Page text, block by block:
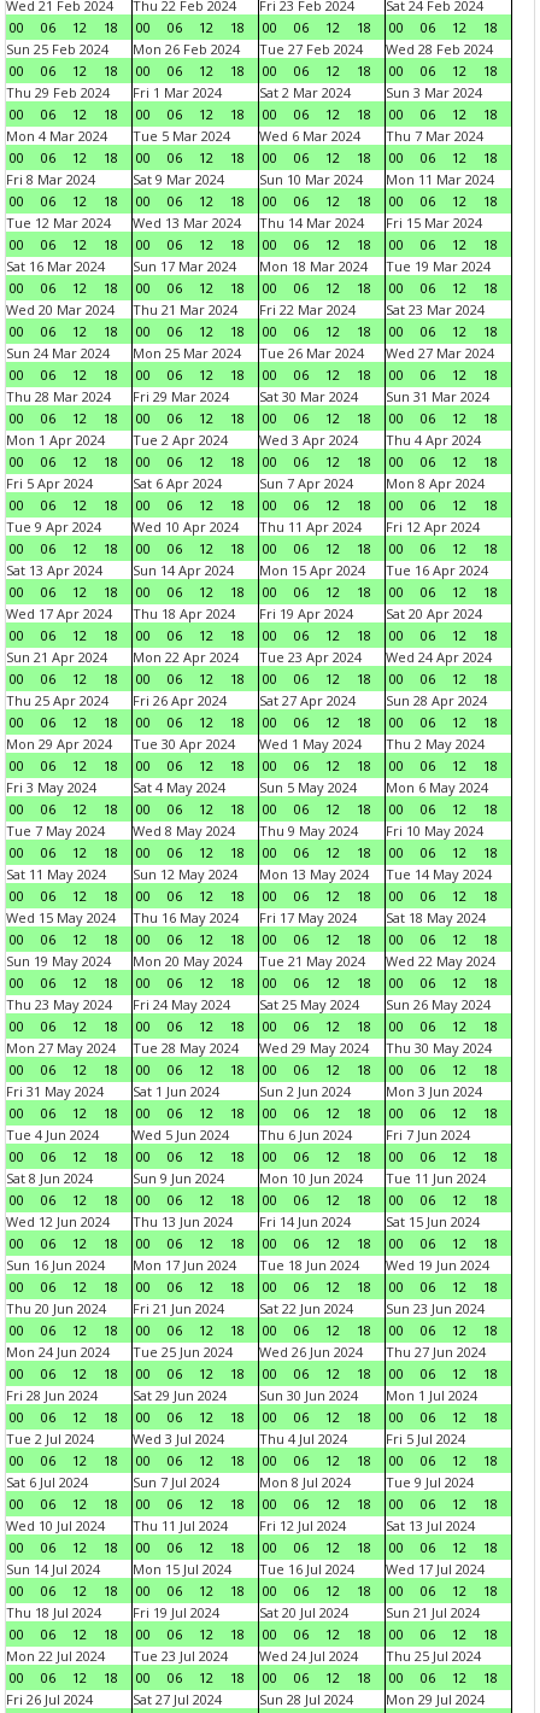
Wed 21 Feb 2024
00
06 12 18
Thu 22 Feb 2024
00
06 12 18
Fri 23 Feb 2024
00
06 12 18
Sat 24 Feb 2024
00
06 12
18
Sun 25 Feb 2024
00
06 12 18
Mon 26 Feb 2024
00
06 12 18
Tue 27 Feb 2024
00
06 12 18
Wed 28 Feb 2024
00
06 12
18
Thu 29 Feb 2024
00
06 12 18
Fri 1 Mar 2024
00
06 12 18
Sat 2 Mar 2024
00
06 12 18
Sun 3 Mar 2024
00
06 12
18
Mon 4 Mar 2024
00
06 12 18
Tue 5 Mar 2024
00
06 12 18
Wed 6 Mar 2024
00
06 12 18
Thu 7 Mar 2024
00
06 12
18
Fri 8 Mar 2024
00
06 12 18
Sat 9 Mar 2024
00
06 12 18
Sun 10 Mar 2024
00
06 12 18
Mon 11 Mar 2024
00
06 12
18
Tue 12 Mar 2024
00
06 12 18
Wed 13 Mar 2024
00
06 12 18
Thu 14 Mar 2024
00
06 12 18
Fri 15 Mar 2024
00
06 12
18
Sat 16 Mar 2024
00
06 12 18
Sun 17 Mar 2024
00
06 12 18
Mon 18 Mar 2024
00
06 12 18
Tue 19 Mar 2024
00
06 12
18
Wed 20 Mar 2024
00
06 12 18
Thu 21 Mar 2024
00
06 12 18
Fri 22 Mar 2024
00
06 12 18
Sat 23 Mar 2024
00
06 12
18
Sun 24 Mar 2024
00
06 12 18
Mon 25 Mar 2024
00
06 12 18
Tue 26 Mar 2024
00
06 12 18
Wed 27 Mar 2024
00
06 12
18
Thu 28 Mar 2024
00
06 12 18
Fri 29 Mar 2024
00
06 12 18
Sat 30 Mar 2024
00
06 12 18
Sun 31 Mar 2024
00
06 12
18
Mon 1 Apr 2024
00
06 12 18
Tue 2 Apr 2024
00
06 12 18
Wed 3 Apr 2024
00
06 12 18
Thu 4 Apr 2024
00
06 12
18
Fri 5 Apr 2024
00
06 12 18
Sat 6 Apr 2024
00
06 12 18
Sun 7 Apr 2024
00
06 12 18
Mon 8 Apr 2024
00
06 12
18
Tue 9 Apr 2024
00
06 12 18
Wed 10 Apr 2024
00
06 12 18
Thu 11 Apr 2024
00
06 12 18
Fri 12 Apr 2024
00
06 12
18
Sat 13 Apr 2024
00
06 12 18
Sun 14 Apr 2024
00
06 12 18
Mon 15 Apr 2024
00
06 12 18
Tue 16 Apr 2024
00
06 12
18
Wed 17 Apr 2024
00
06 12 18
Thu 18 Apr 2024
00
06 12 18
Fri 19 Apr 2024
00
06 12 18
Sat 20 Apr 2024
00
06 12
18
Sun 21 Apr 2024
00
06 12 18
Mon 22 Apr 2024
00
06 12 18
Tue 23 Apr 2024
00
06 12 18
Wed 24 Apr 2024
00
06 12
18
Thu 25 Apr 2024
00
06 12 18
Fri 26 Apr 2024
00
06 12 18
Sat 27 Apr 2024
00
06 12 18
Sun 28 Apr 2024
00
06 12
18
Mon 29 Apr 2024
00
06 12 18
Tue 30 Apr 2024
00
06 12 18
Wed 1 May 2024
00
06 12 18
Thu 2 May 2024
00
06 12
18
Fri 3 May 2024
00
06 12 18
Sat 4 May 2024
00
06 12 18
Sun 5 May 2024
00
06 12 18
Mon 6 May 2024
00
06 12
18
Tue 7 May 2024
00
06 12 18
Wed 8 May 2024
00
06 12 18
Thu 9 May 2024
00
06 12 18
Fri 10 May 2024
00
06 12
18
Sat 11 May 2024
00
06 12 18
Sun 12 May 2024
00
06 12 18
Mon 13 May 2024
00
06 12 18
Tue 14 May 2024
00
06 12
18
Wed 15 May 2024
00
06 12 18
Thu 16 May 2024
00
06 12 18
Fri 17 May 2024
00
06 12 18
Sat 18 May 2024
00
06 12
18
Sun 19 May 2024
00
06 12 18
Mon 20 May 2024
00
06 12 18
Tue 21 May 2024
00
06 12 18
Wed 22 May 2024
00
06 12
18
Thu 23 May 2024
00
06 12 18
Fri 24 May 2024
00
06 12 18
Sat 25 May 2024
00
06 12 18
Sun 26 May 2024
00
06 12
18
Mon 27 May 2024
00
06 12 18
Tue 28 May 2024
00
06 12 18
Wed 29 May 2024
00
06 12 18
Thu 30 May 2024
00
06 12
18
Fri 31 May 2024
00
06 12 18
Sat 1 Jun 2024
00
06 12 18
Sun 2 Jun 2024
00
06 12 18
Mon 3 Jun 2024
00
06 12
18
Tue 4 Jun 2024
00
06 12 18
Wed 5 Jun 2024
00
06 12 18
Thu 6 Jun 2024
00
06 12 18
Fri 7 Jun 2024
00
06 12
18
Sat 8 Jun 2024
00
06 12 18
Sun 9 Jun 2024
00
06 12 18
Mon 10 Jun 2024
00
06 12 18
Tue 11 Jun 2024
00
06 12
18
Wed 12 Jun 2024
00
06 12 18
Thu 13 Jun 2024
00
06 12 18
Fri 14 Jun 2024
00
06 12 18
Sat 15 Jun 2024
00
06 12
18
Sun 16 Jun 2024
00
06 12 18
Mon 17 Jun 2024
00
06 12 18
Tue 18 Jun 2024
00
06 12 18
Wed 19 Jun 2024
00
06 12
18
Thu 20 Jun 2024
00
06 12 18
Fri 21 Jun 2024
00
06 12 18
Sat 22 Jun 2024
00
06 12 18
Sun 23 Jun 2024
00
06 12
18
Mon 24 Jun 2024
00
06 12 18
Tue 25 Jun 2024
00
06 12 18
Wed 26 Jun 2024
00
06 12 18
Thu 27 Jun 2024
00
06 12
18
Fri 28 Jun 2024
00
06 12 18
Sat 29 Jun 2024
00
06 12 18
Sun 30 Jun 2024
00
06 12 18
Mon 1 Jul 2024
00
06 12
18
Tue 2 Jul 2024
00
06 12 18
Wed 3 Jul 2024
00
06 12 18
Thu 4 Jul 2024
00
06 12 18
Fri 5 Jul 2024
00
06 12
18
Sat 6 Jul 2024
00
06 12 18
Sun 7 Jul 2024
00
06 12 18
Mon 8 Jul 2024
00
06 12 18
Tue 9 Jul 2024
00
06 12
18
Wed 10 Jul 2024
00
06 12 18
Thu 11 Jul 2024
00
06 12 18
Fri 12 Jul 2024
00
06 12 18
Sat 13 Jul 2024
00
06 12
18
Sun 14 Jul 2024
00
06 12 18
Mon 15 Jul 2024
00
06 12 18
Tue 16 Jul 2024
00
06 12 18
Wed 17 Jul 2024
00
06 12
18
Thu 18 Jul 2024
00
06 12 18
Fri 19 Jul 2024
00
06 12 18
Sat 20 Jul 2024
00
06 12 18
Sun 21 Jul 2024
00
06 12
18
Mon 22 Jul 2024
00
06 12 18
Tue 23 Jul 2024
00
06 12 18
Wed 24 Jul 2024
00
06 12 18
Thu 25 Jul 2024
00
06 12
18
Fri 26 Jul 2024
Sat 27 Jul 2024
Sun 28 Jul 2024
Mon 29 Jul 2024